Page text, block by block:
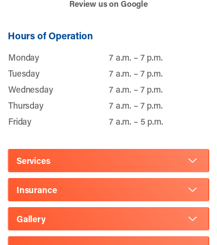
Review us on Google
Hours of Operation
Monday
7 a.m. – 7 p.m.
Tuesday
7 a.m. – 7 p.m.
Wednesday
7 a.m. – 7 p.m.
Thursday
7 a.m. – 7 p.m.
Friday
7 a.m. – 5 p.m.
Services
Insurance
Gallery